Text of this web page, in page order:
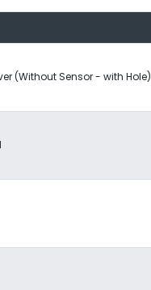
(Without Sensor - with Hole)